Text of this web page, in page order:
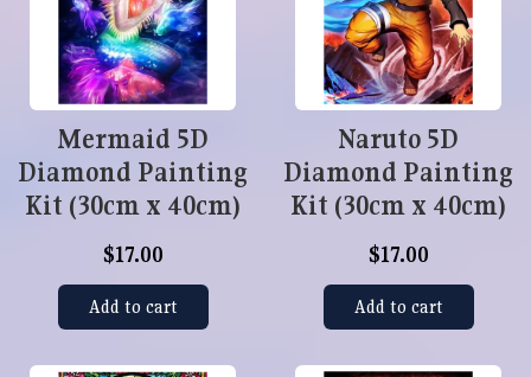
Mermaid 5D
Diamond Painting
Kit (30cm x 40cm)
$17.00
Add to cart
Naruto 5D
Diamond Painting
Kit (30cm x 40cm)
$17.00
Add to cart